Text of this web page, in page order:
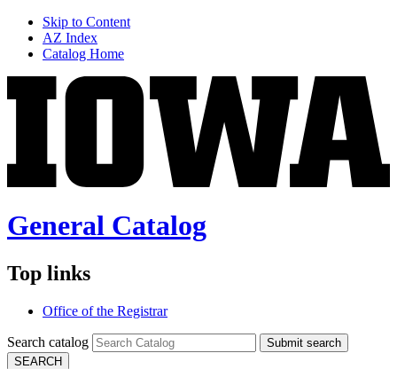
Skip to Content
AZ Index
Catalog Home
General Catalog
Top links
Office of the Registrar
Search catalog
Submit search
SEARCH